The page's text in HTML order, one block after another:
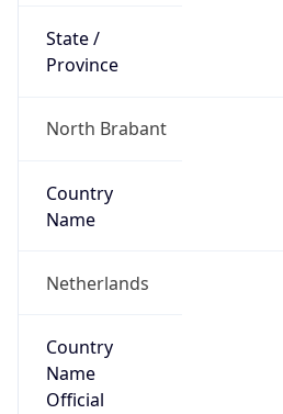
State /
Province
North Brabant
Country
Name
Netherlands
Country
Name
Official